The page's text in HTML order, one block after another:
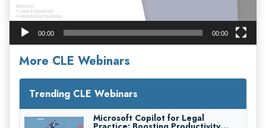
00:00 00:00
More CLE Webinars
Trending CLE Webinars
Microsoft Copilot for Legal